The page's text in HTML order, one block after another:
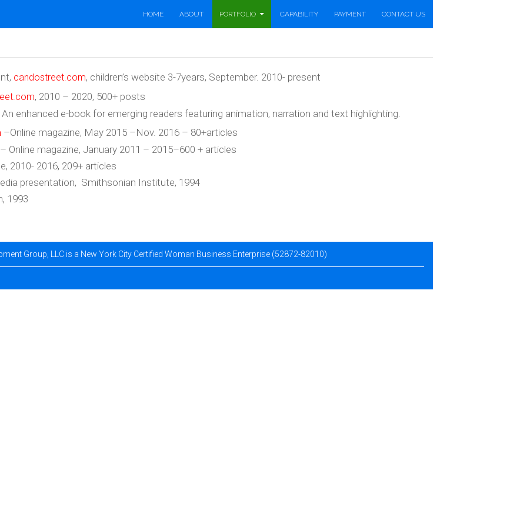
HOME ABOUT PORTFOLIO CAPABILITY PAYMENT CONTACT US
candostreet.com, children’s website 3-7years, September. 2010- present
, 2010 – 2020, 500+ posts
enhanced e-book for emerging readers featuring animation, narration and text highlighting.
–Online magazine, May 2015 –Nov. 2016 – 80+articles
Online magazine, January 2011 – 2015–600 + articles
2010- 2016, 209+ articles
presentation, Smithsonian Institute, 1994
1993
Group, LLC is a New York City Certified Woman Business Enterprise (52872-82010)